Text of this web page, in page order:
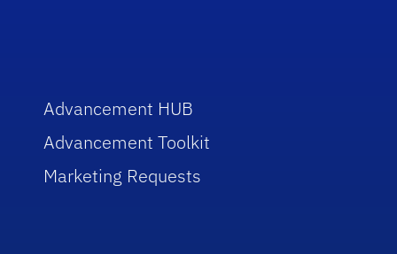
Advancement HUB
Advancement Toolkit
Marketing Requests